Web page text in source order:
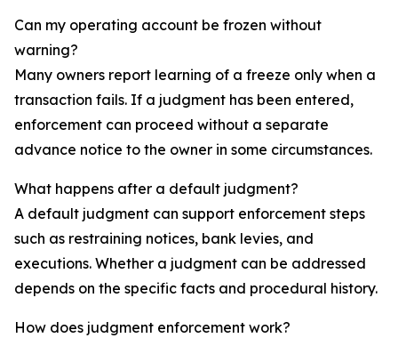
Can my operating account be frozen without
warning?
Many owners report learning of a freeze only when a
transaction fails. If a judgment has been entered,
enforcement can proceed without a separate
advance notice to the owner in some circumstances.
What happens after a default judgment?
A default judgment can support enforcement steps
such as restraining notices, bank levies, and
executions. Whether a judgment can be addressed
depends on the specific facts and procedural history.
How does judgment enforcement work?